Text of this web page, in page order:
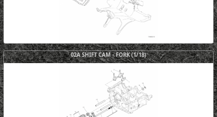
02A SHIFT CAM - FORK (1/18)